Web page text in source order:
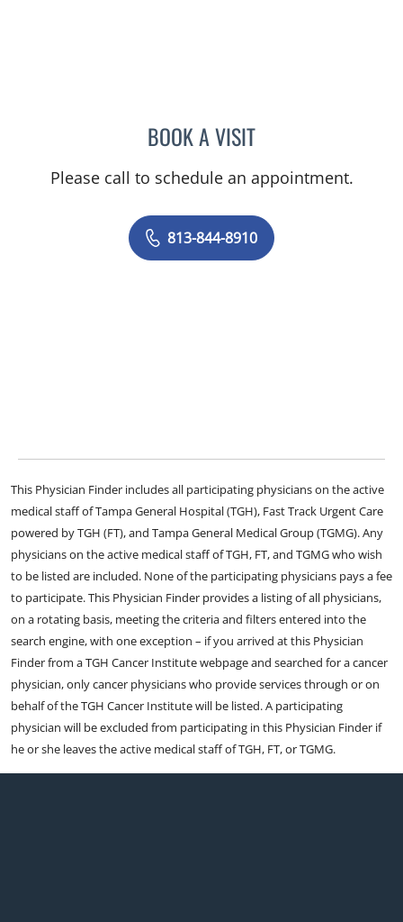
BOOK A VISITSEAN PHILIP COLLINS,
Please call to schedule an appointment.
813-844-8910
This Physician Finder includes all participating physicians on the active
medical staff of Tampa General Hospital (TGH), Fast Track Urgent Care
powered by TGH (FT), and Tampa General Medical Group (TGMG). Any
physicians on the active medical staff of TGH, FT, and TGMG who wish
to be listed are included. None of the participating physicians pays a fee
to participate. This Physician Finder provides a listing of all physicians,
on a rotating basis, meeting the criteria and filters entered into the
search engine, with one exception – if you arrived at this Physician
Finder from a TGH Cancer Institute webpage and searched for a cancer
physician, only cancer physicians who provide services through or on
behalf of the TGH Cancer Institute will be listed. A participating
physician will be excluded from participating in this Physician Finder if
he or she leaves the active medical staff of TGH, FT, or TGMG.